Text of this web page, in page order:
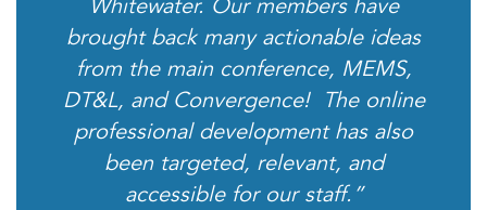
brought back many actionable ideas
from the main conference, MEMS,
DT&L, and Convergence! The online
professional development has also
been targeted, relevant, and
accessible for our staff.”